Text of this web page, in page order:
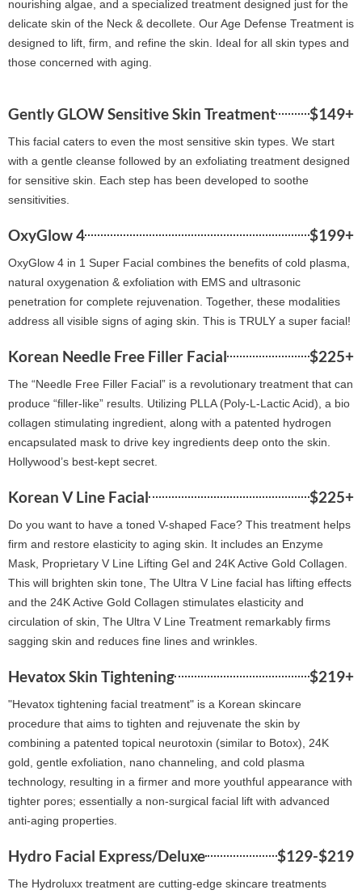
nourishing algae, and a specialized treatment designed just for the
delicate skin of the Neck & decollete. Our Age Defense Treatment is
designed to lift, firm, and refine the skin. Ideal for all skin types and
those concerned with aging.
Gently GLOW Sensitive Skin Treatment $149+
This facial caters to even the most sensitive skin types. We start
with a gentle cleanse followed by an exfoliating treatment designed
for sensitive skin. Each step has been developed to soothe
sensitivities.
OxyGlow 4 $199+
OxyGlow 4 in 1 Super Facial combines the benefits of cold plasma,
natural oxygenation & exfoliation with EMS and ultrasonic
penetration for complete rejuvenation. Together, these modalities
address all visible signs of aging skin. This is TRULY a super facial!
Korean Needle Free Filler Facial $225+
The “Needle Free Filler Facial” is a revolutionary treatment that can
produce “filler-like” results. Utilizing PLLA (Poly-L-Lactic Acid), a bio
collagen stimulating ingredient, along with a patented hydrogen
encapsulated mask to drive key ingredients deep onto the skin.
Hollywood’s best-kept secret.
Korean V Line Facial $225+
Do you want to have a toned V-shaped Face? This treatment helps
firm and restore elasticity to aging skin. It includes an Enzyme
Mask, Proprietary V Line Lifting Gel and 24K Active Gold Collagen.
This will brighten skin tone, The Ultra V Line facial has lifting effects
and the 24K Active Gold Collagen stimulates elasticity and
circulation of skin, The Ultra V Line Treatment remarkably firms
sagging skin and reduces fine lines and wrinkles.
Hevatox Skin Tightening $219+
"Hevatox tightening facial treatment" is a Korean skincare
procedure that aims to tighten and rejuvenate the skin by
combining a patented topical neurotoxin (similar to Botox), 24K
gold, gentle exfoliation, nano channeling, and cold plasma
technology, resulting in a firmer and more youthful appearance with
tighter pores; essentially a non-surgical facial lift with advanced
anti-aging properties.
Hydro Facial Express/Deluxe $129-$219
The Hydroluxx treatment are cutting-edge skincare treatments